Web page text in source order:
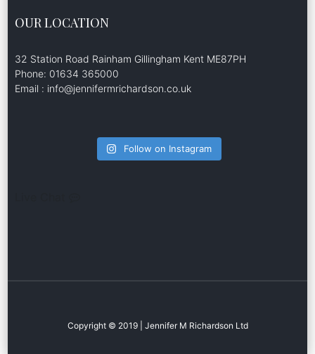
OUR LOCATION
32 Station Road Rainham Gillingham Kent ME87PH
Phone: 01634 365000
Email : info@jennifermrichardson.co.uk
Follow on Instagram
Copyright © 2019 | Jennifer M Richardson Ltd